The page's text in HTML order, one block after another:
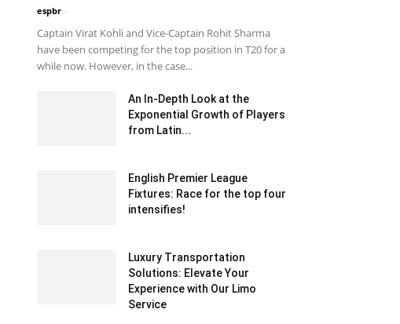
espbr -
Captain Virat Kohli and Vice-Captain Rohit Sharma
have been competing for the top position in T20 for a
while now. However, in the case...
An In-Depth Look at the
Exponential Growth of Players
from Latin...
English Premier League
Fixtures: Race for the top four
intensifies!
Luxury Transportation
Solutions: Elevate Your
Experience with Our Limo
Service